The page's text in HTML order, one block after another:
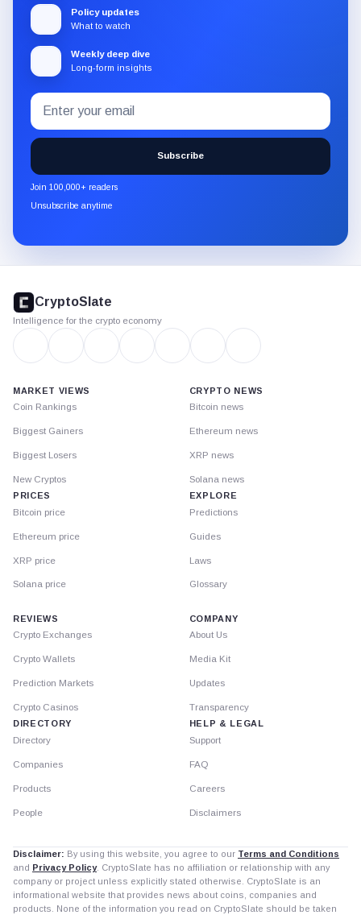
Policy updates
What to watch
Weekly deep dive
Long-form insights
Subscribe
to
the
CryptoSlate
newsletter
through
Email
address
Subscribe
Join 100,000+ readers
Unsubscribe anytime
footer
CryptoSlate
Intelligence for the crypto economy
MARKET VIEWS
Coin Rankings
Biggest Gainers
Biggest Losers
New Cryptos
PRICES
Bitcoin price
Ethereum price
XRP price
Solana price
CRYPTO NEWS
Bitcoin news
Ethereum news
XRP news
Solana news
EXPLORE
Predictions
Guides
Laws
Glossary
REVIEWS
Crypto Exchanges
Crypto Wallets
Prediction Markets
Crypto Casinos
DIRECTORY
Directory
Companies
Products
People
COMPANY
About Us
Media Kit
Updates
Transparency
HELP & LEGAL
Support
FAQ
Careers
Disclaimers
Disclaimer: By using this website, you agree to our Terms and Conditions
and Privacy Policy. CryptoSlate has no affiliation or relationship with any
company or project unless explicitly stated otherwise. CryptoSlate is an
informational website that provides news about coins, companies and
products. None of the information you read on CryptoSlate should be taken